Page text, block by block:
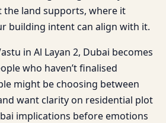
land supports, where it
building intent can align with it.
in Al Layan 2, Dubai becomes
who haven’t finalised
might be choosing between
want clarity on residential plot
implications before emotions